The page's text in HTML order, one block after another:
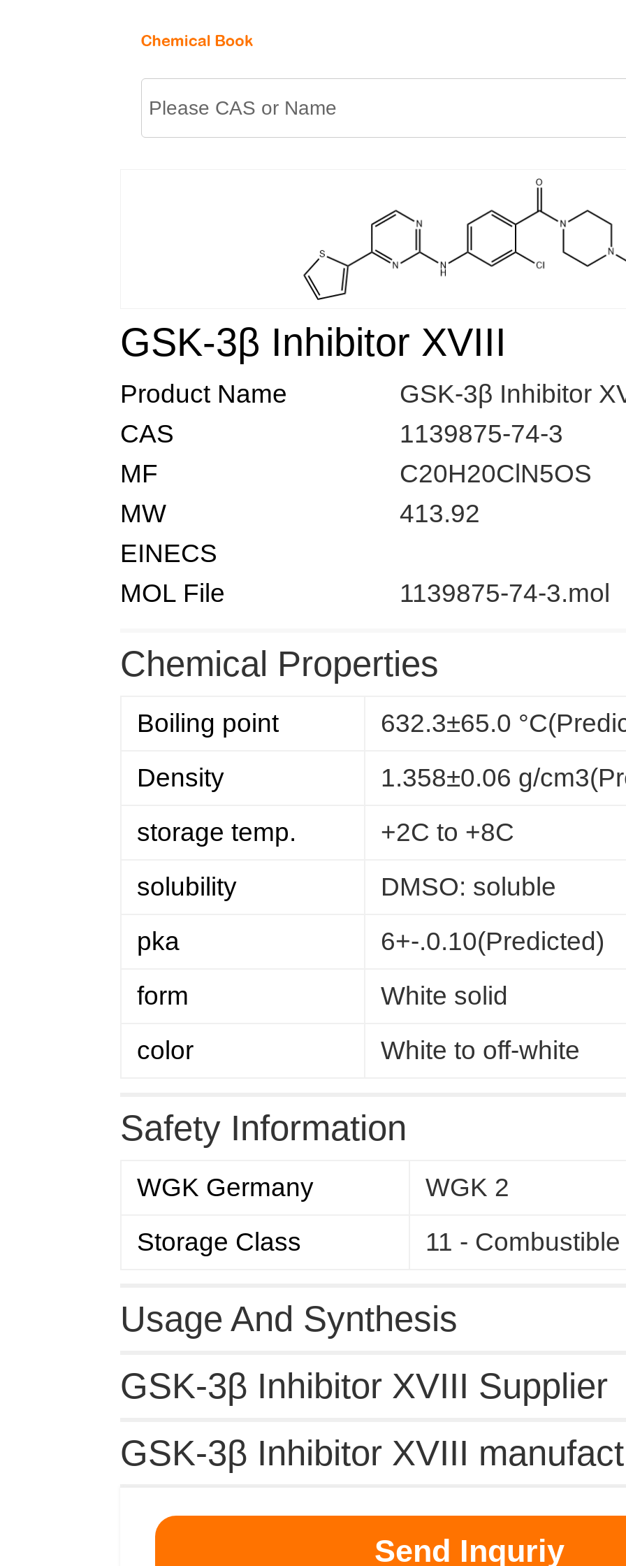
GSK-3β Inhibitor XVIII
Product Name
GSK-3β Inhibitor
CAS
1139875-74-3
MF
C20H20ClN5OS
MW
413.92
EINECS
MOL File
1139875-74-3.mol
Chemical Properties
Boiling point
632.3±65.0
Density
1.358±0.06 g/
storage temp.
+2C to +8C
solubility
DMSO: soluble
pka
6+-.0.10(Predicted)
form
White solid
color
White to off-white
Safety Information
WGK Germany
WGK 2
Storage Class
11 -
Usage And Synthesis
GSK-3β Inhibitor XVIII Supplier
GSK-3β Inhibitor XVIII
Related Product Information
Send Inquriy